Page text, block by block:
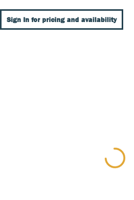
Sign In for pricing and availability